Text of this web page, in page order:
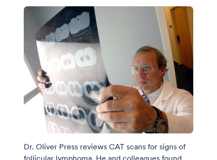
Dr. Oliver Press reviews CAT scans for signs of